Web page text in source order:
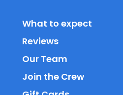
What to expect
Reviews
Our Team
Join the Crew